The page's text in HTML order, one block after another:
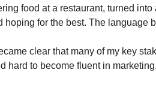
food at a restaurant, turned
hoping for the best. The language
clear that many of my key
hard to become fluent in